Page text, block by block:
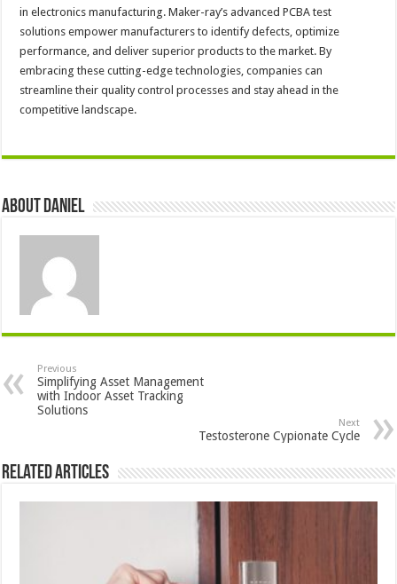
in electronics manufacturing. Maker-ray’s advanced PCBA test
solutions empower manufacturers to identify defects, optimize
performance, and deliver superior products to the market. By
embracing these cutting-edge technologies, companies can
streamline their quality control processes and stay ahead in the
competitive landscape.
About DANIEL
Previous
Simplifying Asset Management
with Indoor Asset Tracking
Solutions
Next
Testosterone Cypionate Cycle
Related Articles